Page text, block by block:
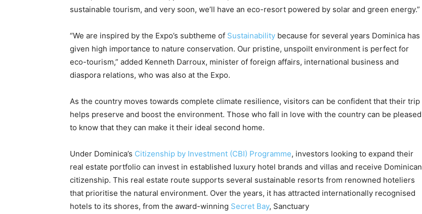
sustainable tourism, and very soon, we’ll have an eco-resort powered by solar and green energy.”
“We are inspired by the Expo’s subtheme of Sustainability because for several years Dominica has
given high importance to nature conservation. Our pristine, unspoilt environment is perfect for
eco-tourism,” added Kenneth Darroux, minister of foreign affairs, international business and
diaspora relations, who was also at the Expo.
As the country moves towards complete climate resilience, visitors can be confident that their trip
helps preserve and boost the environment. Those who fall in love with the country can be pleased
to know that they can make it their ideal second home.
Under Dominica’s Citizenship by Investment (CBI) Programme, investors looking to expand their
real estate portfolio can invest in established luxury hotel brands and villas and receive Dominican
citizenship. This real estate route supports several sustainable resorts from renowned hoteliers
that prioritise the natural environment. Over the years, it has attracted internationally recognised
hotels to its shores, from the award-winning Secret Bay, Sanctuary